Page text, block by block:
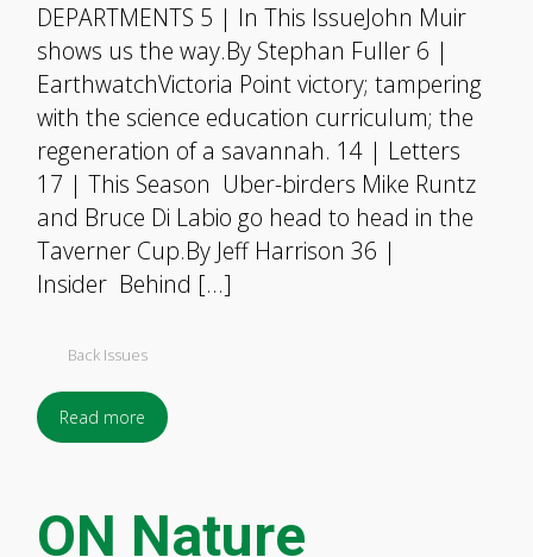
DEPARTMENTS 5 | In This IssueJohn Muir
shows us the way.By Stephan Fuller 6 |
EarthwatchVictoria Point victory; tampering
with the science education curriculum; the
regeneration of a savannah. 14 | Letters
17 | This Season Uber-birders Mike Runtz
and Bruce Di Labio go head to head in the
Taverner Cup.By Jeff Harrison 36 |
Insider Behind […]
Back Issues
Read more
ON Nature